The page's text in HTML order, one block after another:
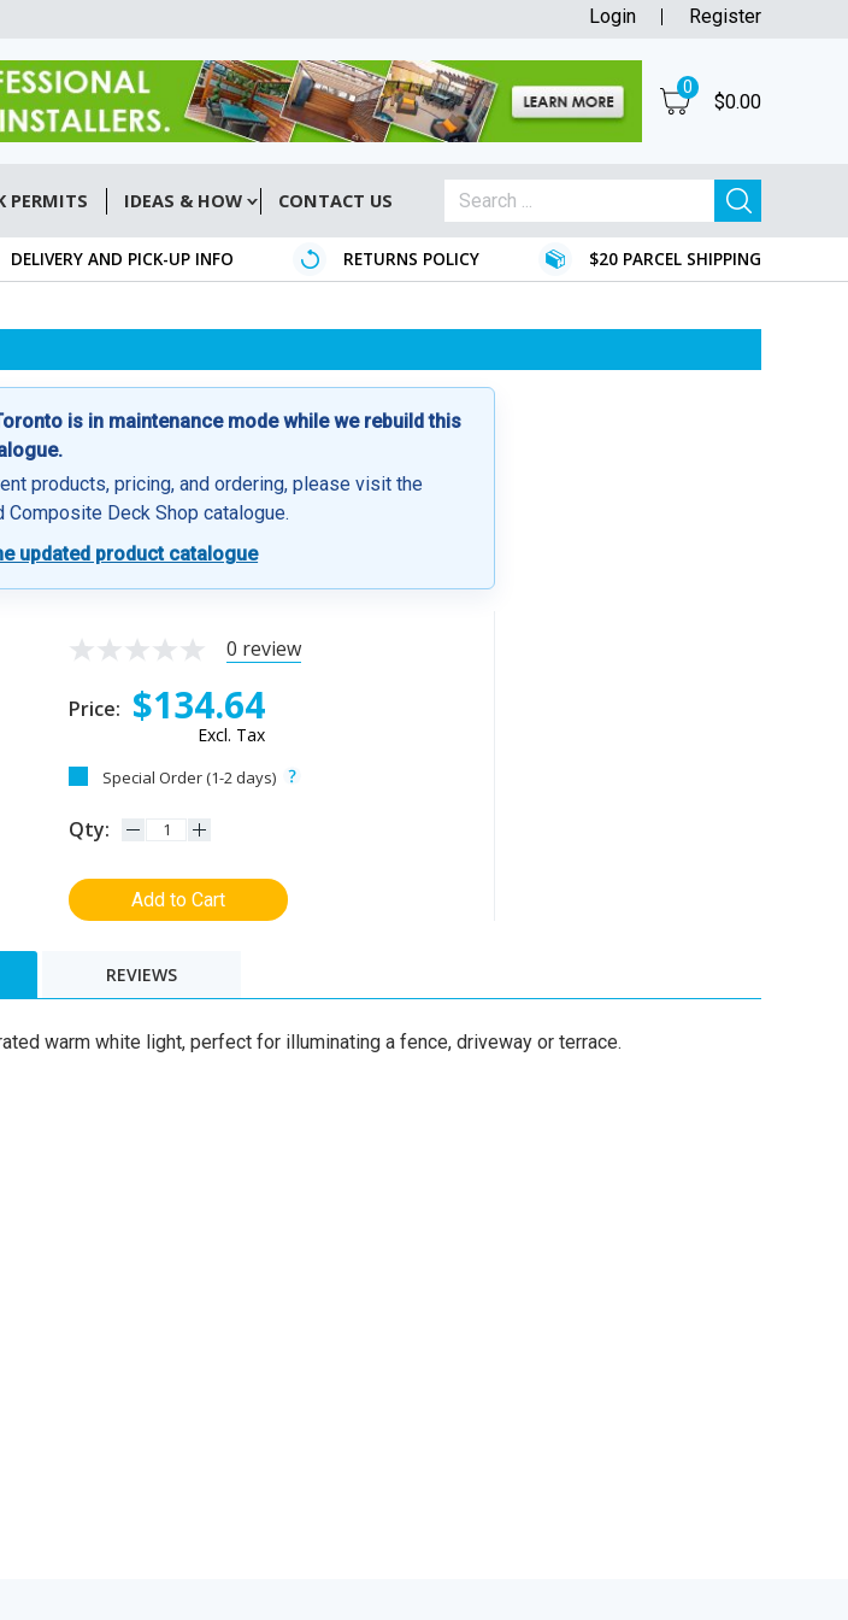
Login Register
0
$0.00
PERMITS IDEAS & HOW CONTACT US
DELIVERY AND PICK-UP INFO RETURNS POLICY $20 PARCEL SHIPPING
is in maintenance mode while we rebuild this
products, pricing, and ordering, please visit the
Composite Deck Shop catalogue.
updated product catalogue
0 review
Price: $134.64
Excl. Tax
Special Order (1-2 days)
Qty:
Add to Cart
REVIEWS
warm white light, perfect for illuminating a fence, driveway or terrace.